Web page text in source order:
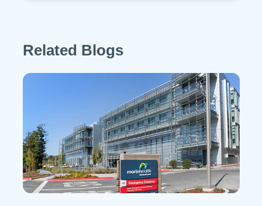
Related Blogs